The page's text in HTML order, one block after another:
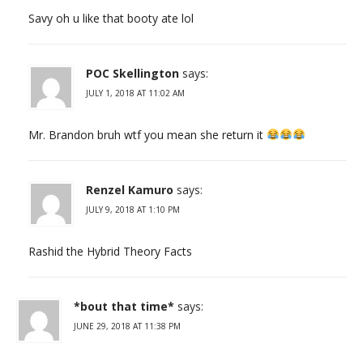
Savy oh u like that booty ate lol
POC Skellington says:
JULY 1, 2018 AT 11:02 AM
Mr. Brandon bruh wtf you mean she return it
Renzel Kamuro says:
JULY 9, 2018 AT 1:10 PM
Rashid the Hybrid Theory Facts
*bout that time* says:
JUNE 29, 2018 AT 11:38 PM